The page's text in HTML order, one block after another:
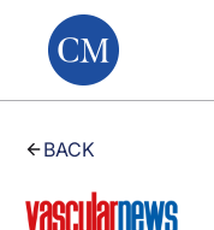
BACK